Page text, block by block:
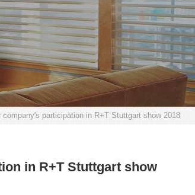
participation in R+T Stuttgart show 2018
in R+T Stuttgart show